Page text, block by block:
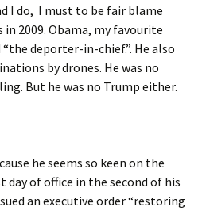
I do, I must to be fair blame
2009. Obama, my favourite
deporter-in-chief.”. He also
by drones. He was no
But he was no Trump either.
he seems so keen on the
of office in the second of his
an executive order “restoring